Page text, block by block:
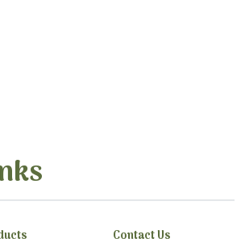
Contact Us